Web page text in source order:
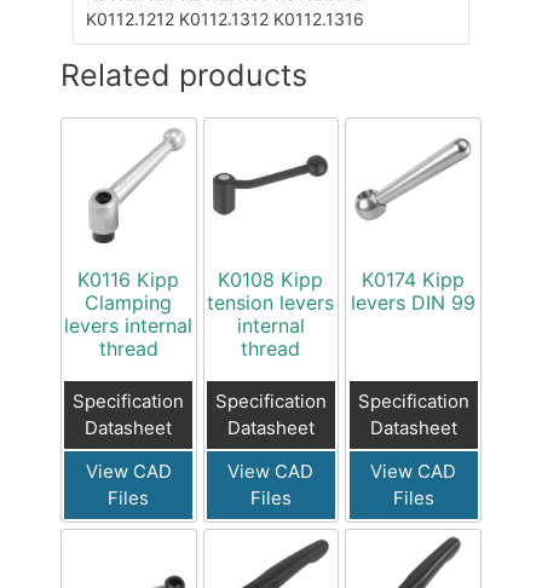
K0112.1212 K0112.1312 K0112.1316
Related products
K0116 Kipp
Clamping
levers internal
thread
Specification
Datasheet
View CAD
Files
K0108 Kipp
tension levers
internal
thread
Specification
Datasheet
View CAD
Files
K0174 Kipp
levers DIN 99
Specification
Datasheet
View CAD
Files